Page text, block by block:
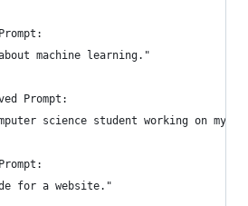
machine learning."
Prompt:
science student working on
for a website."